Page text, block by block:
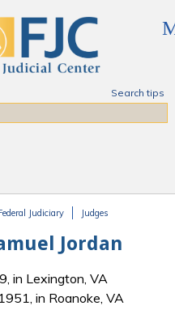
Search tips
Judiciary Judges
Jordan
in Lexington, VA
in Roanoke, VA